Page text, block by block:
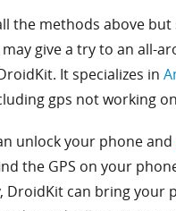
the methods above but
give a try toan all-
It specializes in
gps not working
unlock your phone and
the GPS on your
can bring your